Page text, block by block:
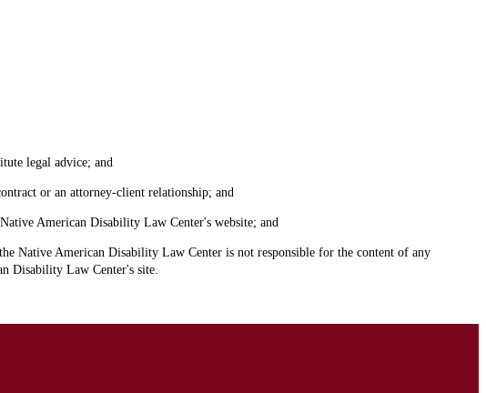
legal advice; and
or an attorney-client relationship; and
American Disability Law Center's website; and
Native American Disability Law Center is not responsible for the content of any
Disability Law Center's site.